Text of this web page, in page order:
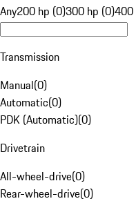
Any200 hp (0)300 hp (0)400
Transmission
Manual(0)
Automatic(0)
PDK (Automatic)(0)
Drivetrain
All-wheel-drive(0)
Rear-wheel-drive(0)